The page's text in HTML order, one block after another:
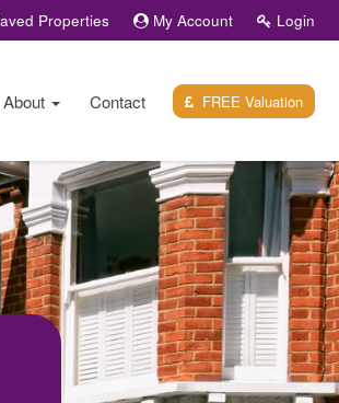
Properties My Account Login
FREE Valuation
About Contact